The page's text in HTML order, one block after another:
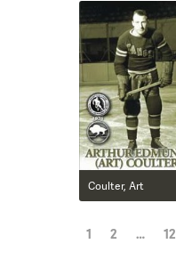
Coulter, Art
1 2 … 12